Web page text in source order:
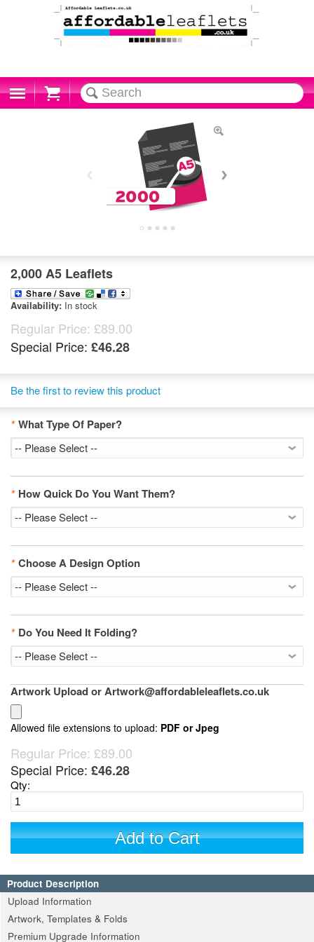
Cart
2,000 A5 Leaflets
Availability: In stock
Regular Price: £89.00
Special Price: £46.28
Be the first to review this product
* What Type Of Paper?
* How Quick Do You Want Them?
* Choose A Design Option
* Do You Need It Folding?
Artwork Upload or Artwork@affordableleaflets.co.uk
Allowed file extensions to upload: PDF or Jpeg
Regular Price: £89.00
Special Price: £46.28
Qty:
Add to Cart
Product Description
Upload Information
Artwork, Templates & Folds
Premium Upgrade Information